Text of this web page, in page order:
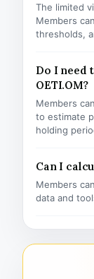
The limited
Members
thresholds,
Do I need
OETI.OM?
Members
to estimate
holding
Can I
Members
data and